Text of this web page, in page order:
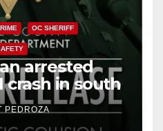
OC SHERIFF
arrested
crash in south
PEDROZA